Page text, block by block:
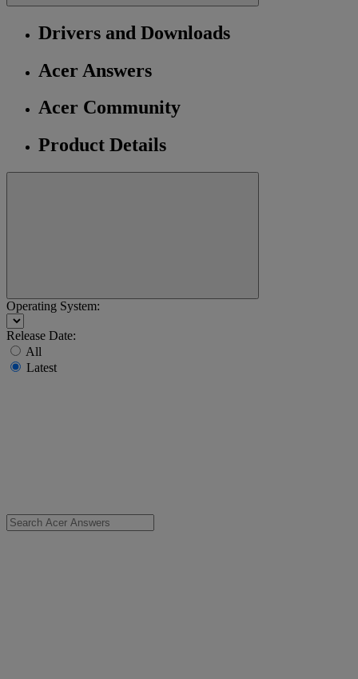
Drivers and Downloads
Acer Answers
Acer Community
Product Details
Operating System:
Release Date:
All
Latest